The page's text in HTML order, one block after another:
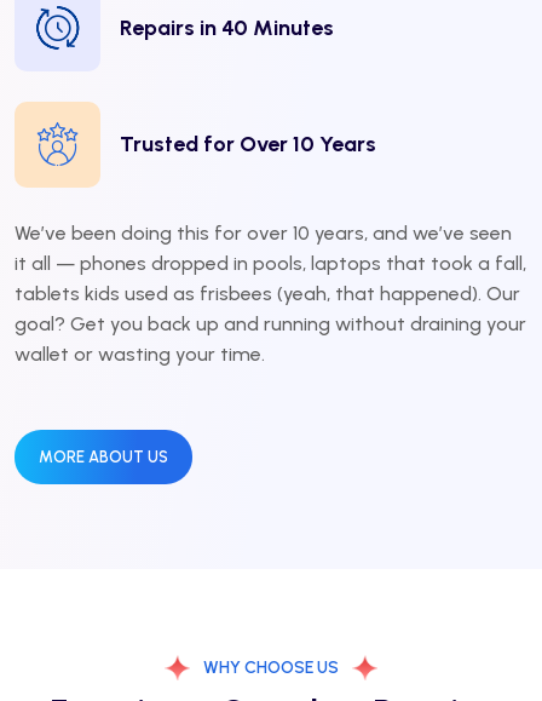
Repairs in 40 Minutes
Trusted for Over 10 Years
We’ve been doing this for over 10 years, and we’ve seen
it all — phones dropped in pools, laptops that took a fall,
tablets kids used as frisbees (yeah, that happened). Our
goal? Get you back up and running without draining your
wallet or wasting your time.
MORE ABOUT US
WHY CHOOSE US